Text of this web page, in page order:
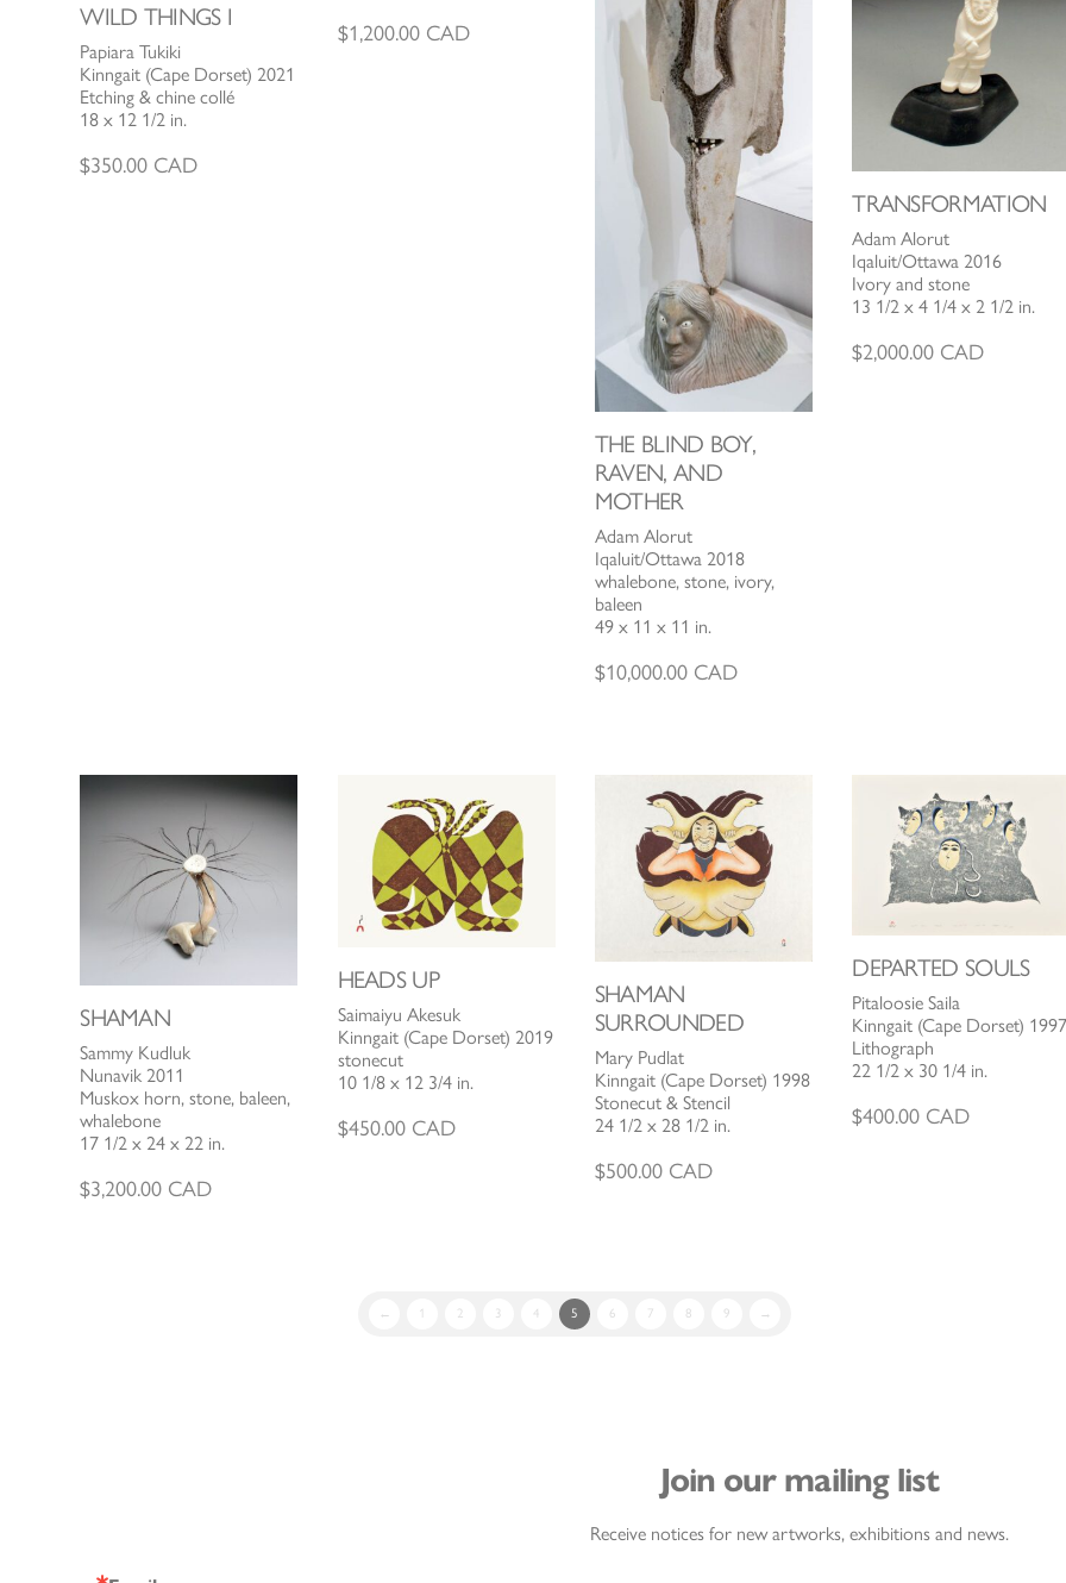
WILD THINGS I
Papiara Tukiki
Kinngait (Cape Dorset) 2021
Etching & chine collé
18 x 12 1/2 in.
$350.00 CAD
$1,200.00CAD
THE BLIND BOY,
RAVEN, AND
MOTHER
Adam Alorut
Iqaluit/Ottawa 2018
whalebone, stone, ivory,
baleen
49 x 11 x 11 in.
$10,000.00CAD
TRANSFORMATION
Adam Alorut
Iqaluit/Ottawa 2016
Ivory and stone
13 1/2 x 4 1/4 x 2 1/2 in.
$2,000.00 CAD
SHAMAN
Sammy Kudluk
Nunavik 2011
Muskox horn, stone, baleen,
whalebone
17 1/2 x 24 x 22 in.
$3,200.00 CAD
HEADS UP
Saimaiyu Akesuk
Kinngait (Cape Dorset) 2019
stonecut
10 1/8 x 12 3/4 in.
$450.00CAD
SHAMAN
SURROUNDED
Mary Pudlat
Kinngait (Cape Dorset) 1998
Stonecut & Stencil
24 1/2 x 28 1/2 in.
$500.00CAD
DEPARTED SOULS
Pitaloosie Saila
Kinngait (Cape Dorset)
Lithograph
22 1/2 x 30 1/4 in.
$400.00 CAD
← 1 2 3 4 5 6 7 8 9 →
Join our mailing list
Receive notices for new artworks, exhibitions and news.